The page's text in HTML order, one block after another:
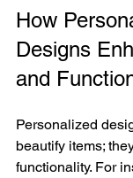
How
Designs
and
Personalized
beautify items;
functionality. For